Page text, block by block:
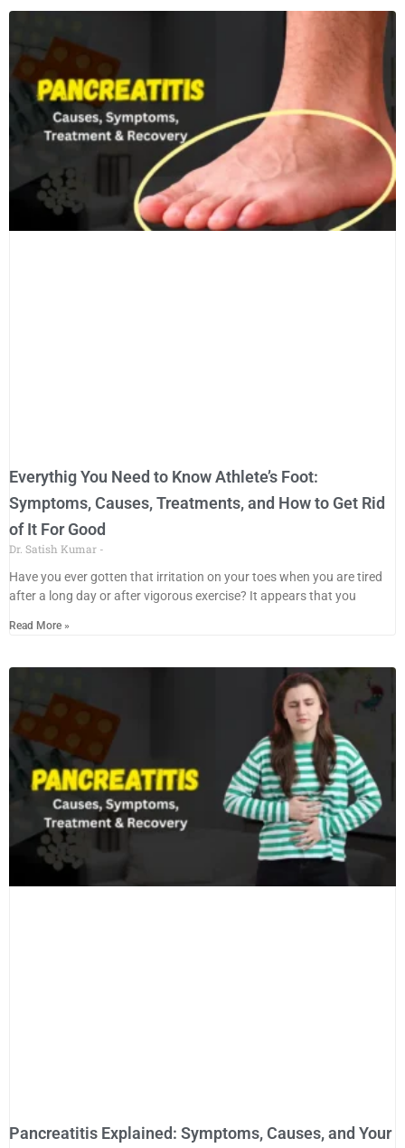
Everythig You Need to Know Athlete’s Foot:
Symptoms, Causes, Treatments, and How to Get Rid
of It For Good
Dr. Satish Kumar
Have you ever gotten that irritation on your toes when you are tired
after a long day or after vigorous exercise? It appears that you
Read More »
Pancreatitis Explained: Symptoms, Causes, and Your